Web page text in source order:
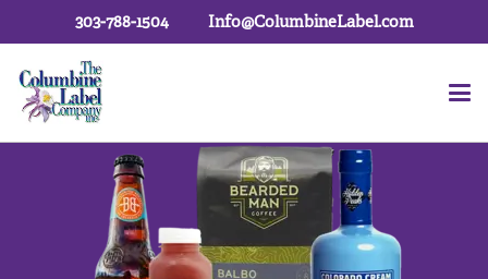
303-788-1504 Info@ColumbineLabel.com